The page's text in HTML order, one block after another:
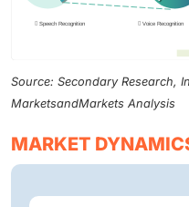
Source: Secondary Research,
MarketsandMarkets Analysis
MARKET